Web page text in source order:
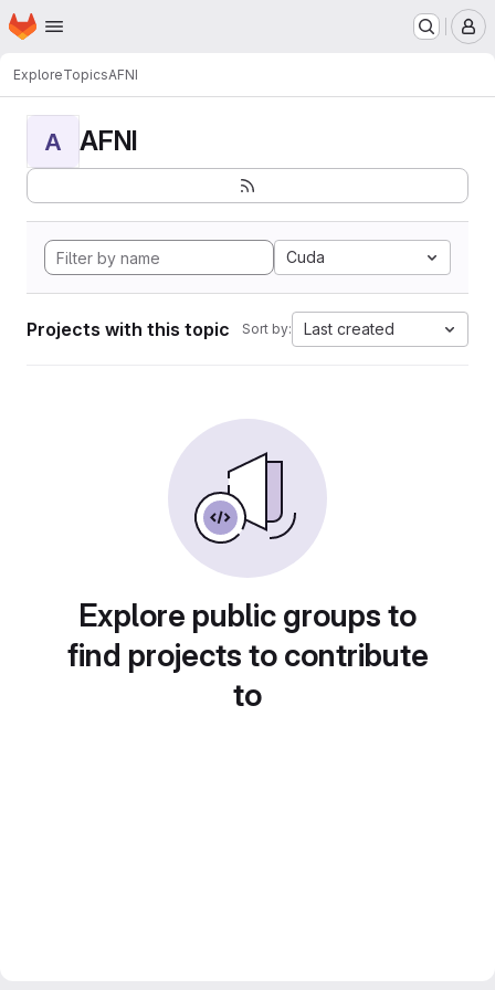
Skip to main content
Homepage
ExploreTopicsAFNI
A AFNI
Cuda
Projects with this topic Sort by: Last created
Explore public groups to
find projects to contribute
to